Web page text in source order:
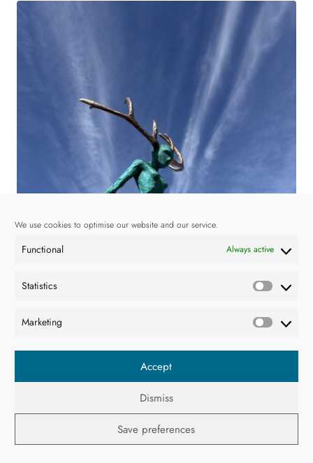
We use cookies to optimise our website and our service.
Functional Always active
Statistics
Marketing
Accept
Dismiss
Save preferences
Adam Pomeroy